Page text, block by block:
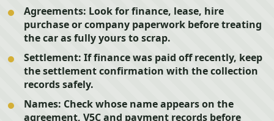
Agreements: Look for finance, lease, hire
purchase or company paperwork before treating
the car as fully yours to scrap.
Settlement: If finance was paid off recently, keep
the settlement confirmation with the collection
records safely.
Names: Check whose name appears on the
agreement, V5C and payment records before